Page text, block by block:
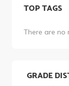
TOP TAGS
There are no
GRADE